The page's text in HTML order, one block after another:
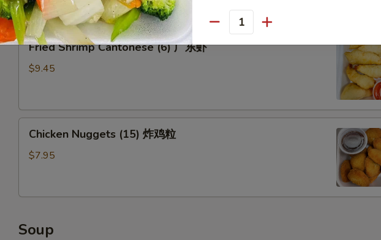
2
宝
宝
盘
$17.95
Fried
Shrimp
Cantonese
东
Fried Shrimp Cantonese (6) 广东虾
$9.45
Chicken
Nuggets
(15)
粒
Chicken Nuggets (15) 炸鸡粒
$7.95
Soup
Quantity